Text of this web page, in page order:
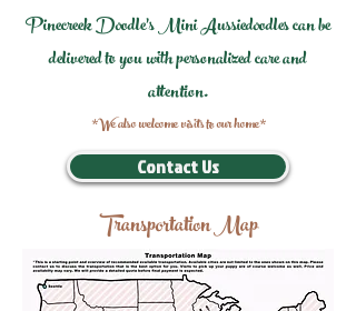
Pinecreek Doodle's Mini Aussiedoodles can be
delivered to you with personalized care and
attention.
*We also welcome visits to our home*
Contact Us
Transportation Map